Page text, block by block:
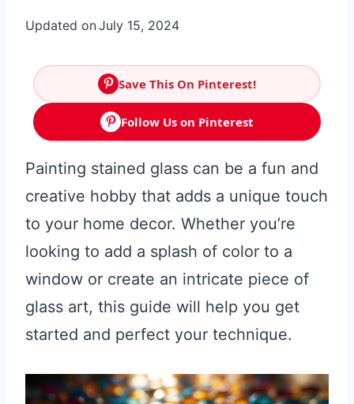
Updated onJuly 15, 2024
Save This On Pinterest!
Follow Us on Pinterest
Painting stained glass can be a fun and
creative hobby that adds a unique touch
to your home decor. Whether you’re
looking to add a splash of color to a
window or create an intricate piece of
glass art, this guide will help you get
started and perfect your technique.